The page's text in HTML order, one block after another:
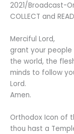
2021/Broadcast-
COLLECT and
Merciful Lord,
grant your
the world, the
minds to follow
Lord.
Amen.
Orthodox Icon of
thou hast a